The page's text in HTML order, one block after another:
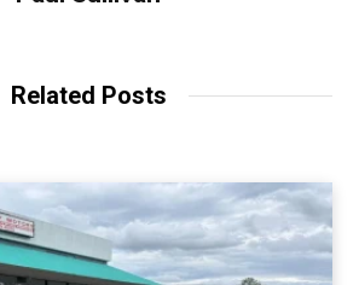
Related Posts